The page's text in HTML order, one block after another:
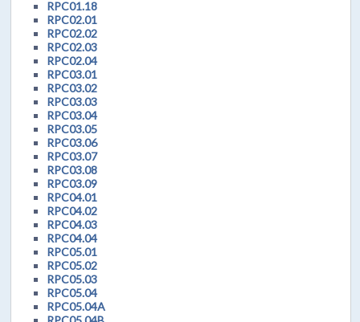
RPC01.18
RPC02.01
RPC02.02
RPC02.03
RPC02.04
RPC03.01
RPC03.02
RPC03.03
RPC03.04
RPC03.05
RPC03.06
RPC03.07
RPC03.08
RPC03.09
RPC04.01
RPC04.02
RPC04.03
RPC04.04
RPC05.01
RPC05.02
RPC05.03
RPC05.04
RPC05.04A